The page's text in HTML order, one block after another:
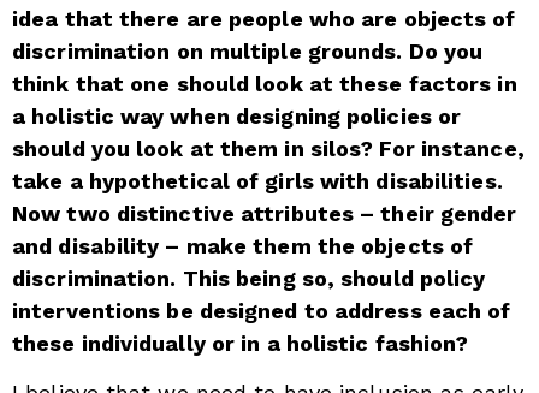
idea that there are people who are objects of
discrimination on multiple grounds. Do you
think that one should look at these factors in
a holistic way when designing policies or
should you look at them in silos? For instance,
take a hypothetical of girls with disabilities.
Now two distinctive attributes – their gender
and disability – make them the objects of
discrimination. This being so, should policy
interventions be designed to address each of
these individually or in a holistic fashion?